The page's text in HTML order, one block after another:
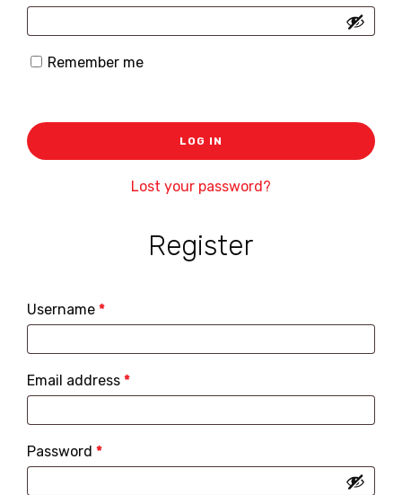
Remember me
LOG IN
Lost your password?
Register
Username *Required
Email address *Required
Password *Required